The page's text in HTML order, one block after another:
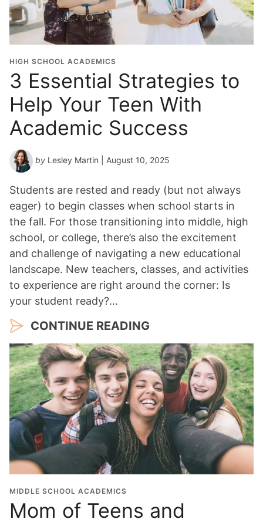
a
t
i
o
Y
e
a
r
HIGH SCHOOL ACADEMICS
3 Essential Strategies to
Help Your Teen With
Academic Success
by Lesley Martin | August 10, 2025
Students are rested and ready (but not always
eager) to begin classes when school starts in
the fall. For those transitioning into middle, high
school, or college, there’s also the excitement
and challenge of navigating a new educational
landscape. New teachers, classes, and activities
to experience are right around the corner: Is
your student ready?…
CONTINUE READING
MIDDLE SCHOOL ACADEMICS
Mom of Teens and